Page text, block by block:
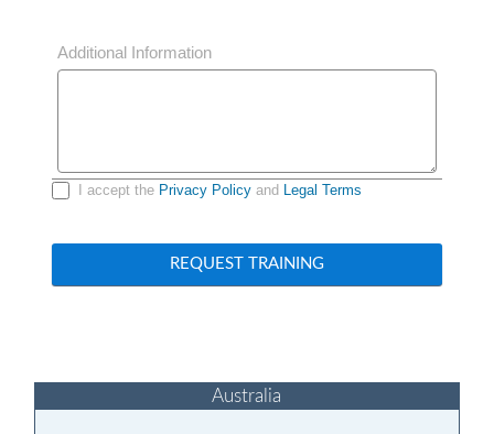
Additional Information
I accept the Privacy Policy and Legal Terms
REQUEST TRAINING
Australia